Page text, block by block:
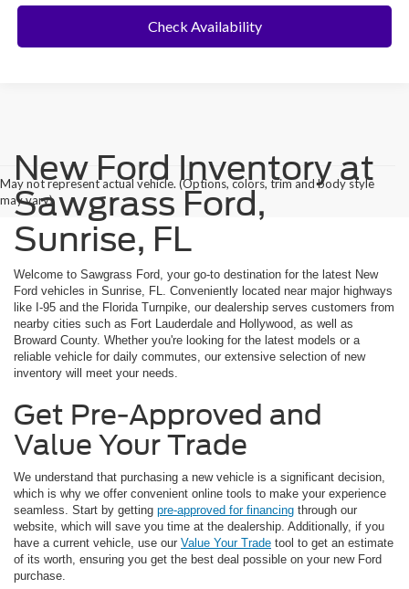
Check Availability
May not represent actual vehicle. (Options, colors, trim and body style
may vary)
New Ford Inventory at
Sawgrass Ford,
Sunrise, FL
Welcome to Sawgrass Ford, your go-to destination for the latest New
Ford vehicles in Sunrise, FL. Conveniently located near major highways
like I-95 and the Florida Turnpike, our dealership serves customers from
nearby cities such as Fort Lauderdale and Hollywood, as well as
Broward County. Whether you're looking for the latest models or a
reliable vehicle for daily commutes, our extensive selection of new
inventory will meet your needs.
Get Pre-Approved and
Value Your Trade
We understand that purchasing a new vehicle is a significant decision,
which is why we offer convenient online tools to make your experience
seamless. Start by getting pre-approved for financing through our
website, which will save you time at the dealership. Additionally, if you
have a current vehicle, use our Value Your Trade tool to get an estimate
of its worth, ensuring you get the best deal possible on your new Ford
purchase.